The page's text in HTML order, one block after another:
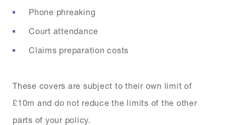
Phone phreaking
Court attendance
Claims preparation costs
These covers are subject to their own limit of
£10m and do not reduce the limits of the other
parts of your policy.